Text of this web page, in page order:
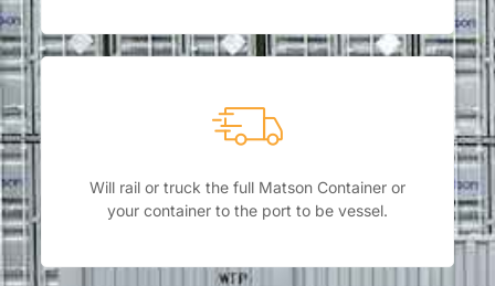
Will rail or truck the full Matson Container or
your container to the port to be vessel.